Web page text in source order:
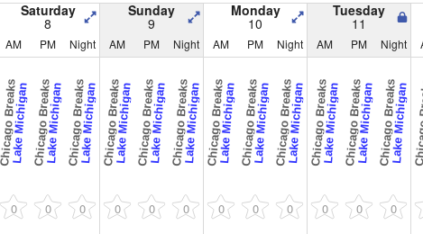
Saturday
8
Sunday
9
Monday
10
Tuesday
11
AM PM Night AM PM Night AM PM Night AM PM Night
Chicago BreaksLake MichiganChicago BreaksLake MichiganChicago BreaksLake MichiganChicago BreaksLake MichiganChicago BreaksLake MichiganChicago BreaksLake MichiganChicago BreaksLake MichiganChicago BreaksLake MichiganChicago BreaksLake MichiganChicago BreaksLake MichiganChicago BreaksLake MichiganChicago BreaksLake Michigan
0 0 0 0 0 0 0 0 0 0 0 0